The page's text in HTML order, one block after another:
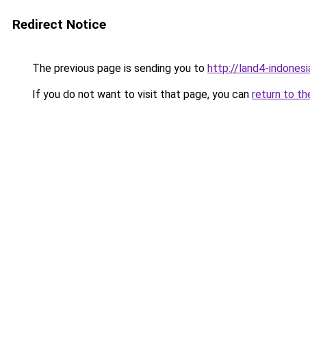
Redirect Notice
The previous page is sending you to http://land4-
If you do not want to visit that page, you can return to